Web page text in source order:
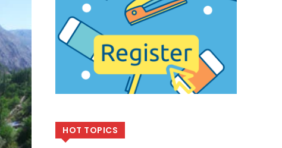
HOT TOPICS